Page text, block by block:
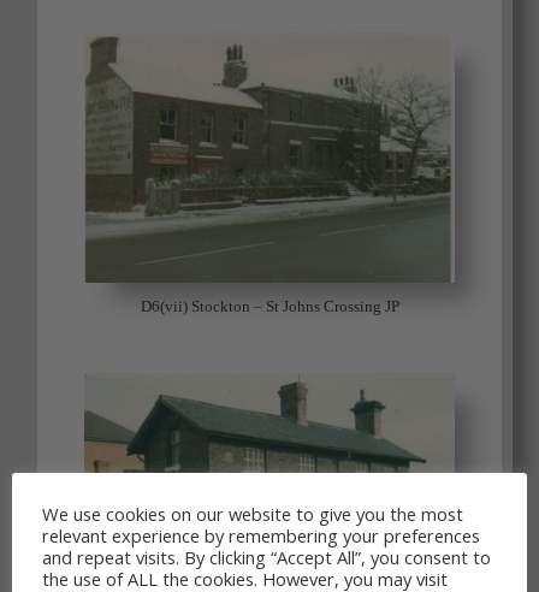
D6(vii) Stockton – St Johns Crossing JP
We use cookies on our website to give you the most
relevant experience by remembering your preferences
and repeat visits. By clicking “Accept All”, you consent to
the use of ALL the cookies. However, you may visit